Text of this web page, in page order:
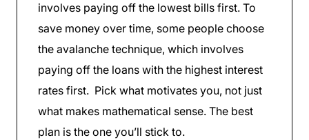
involves paying off the lowest bills first. To
save money over time, some people choose
the avalanche technique, which involves
paying off the loans with the highest interest
rates first. Pick what motivates you, not just
what makes mathematical sense. The best
plan is the one you’ll stick to.